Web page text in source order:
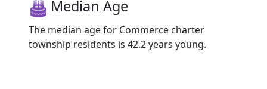
Median Age
The median age for Commerce charter
township residents is 42.2 years young.